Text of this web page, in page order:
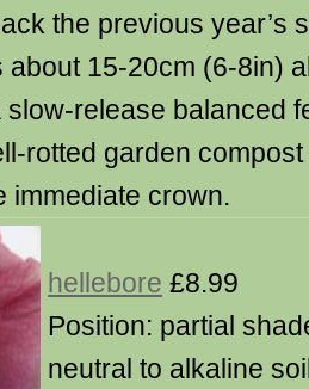
the previous year’s
about 15-20cm (6-8in)
slow-release balanced
rotted garden
immediate crown.
hellebore £8.99
Position: partial
neutral to alkaline